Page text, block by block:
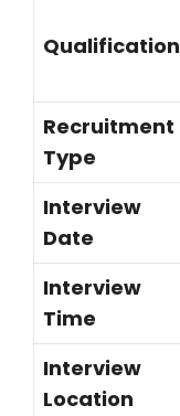
Qualification
Recruitment
Type
Interview
Date
Interview
Time
Interview
Location